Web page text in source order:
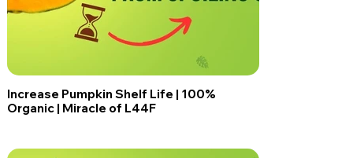
Increase Pumpkin Shelf Life | 100%
Organic | Miracle of L44F